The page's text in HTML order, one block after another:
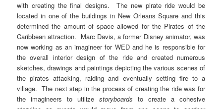
with creating the final designs. The new pirate ride would be
located in one of the buildings in New Orleans Square and this
determined the amount of space allowed for the Pirates of the
Caribbean attraction. Marc Davis, a former Disney animator, was
now working as an imagineer for WED and he is responsible for
the overall interior design of the ride and created numerous
sketches, drawings and paintings depicting the various scenes of
the pirates attacking, raiding and eventually setting fire to a
village. The next step in the process of creating the ride was for
the imagineers to utilize storyboards to create a cohesive